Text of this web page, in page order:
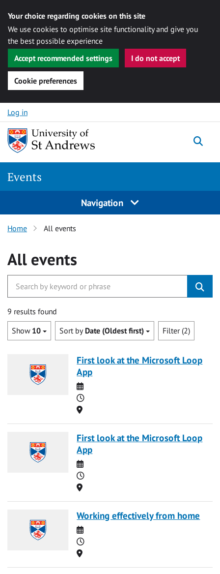
Your choice regarding cookies on this site
We use cookies to optimise site functionality and give you
the best possible experience
Accept recommended settings
I do not accept
Cookie preferences
Skip to content
Log in
Events
Navigation
Home All events
All events
9 results found
Show 10 Sort by Date (Oldest first) Filter (2)
First look at the Microsoft Loop
App
Date
Time
Location
First look at the Microsoft Loop
App
Date
Time
Location
Working effectively from home
Date
Time
Location